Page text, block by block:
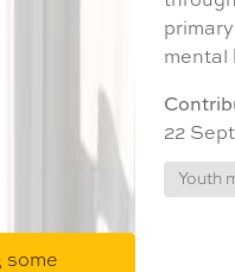
some
mental
22
Youth